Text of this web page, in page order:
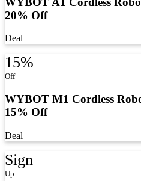
20% Off
Deal
15%
Off
WYBOT M1 Cordless
15% Off
Deal
Sign
Up